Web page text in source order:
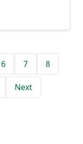
6 7 8
Next